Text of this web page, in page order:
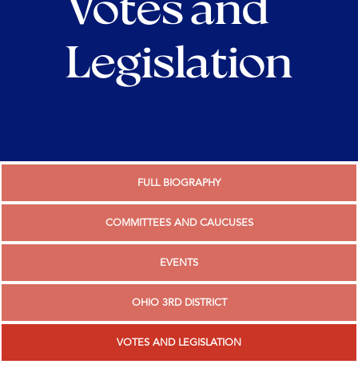
Legislation
FULL BIOGRAPHY
COMMITTEES AND CAUCUSES
EVENTS
OHIO 3RD DISTRICT
VOTES AND LEGISLATION